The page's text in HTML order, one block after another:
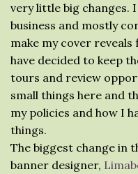
very little big changes.
business and mostly
make my cover
have decided to keep
tours and review
small things here and
my policies and how I
things.
The biggest change in
banner designer,